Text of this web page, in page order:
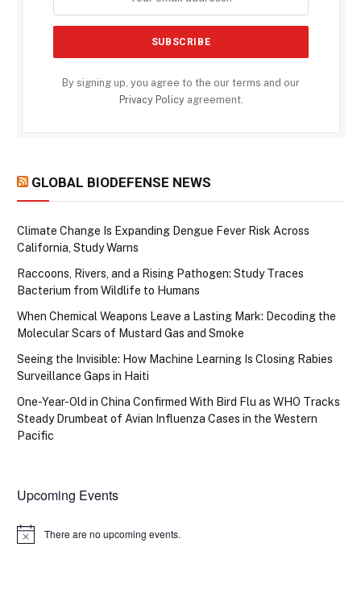
By signing up, you agree to the our terms and our
Privacy Policyagreement.
GLOBAL BIODEFENSE NEWS
Climate Change Is Expanding Dengue Fever Risk Across
California, Study Warns
Raccoons, Rivers, and a Rising Pathogen: Study Traces
Bacterium from Wildlife to Humans
When Chemical Weapons Leave a Lasting Mark: Decoding the
Molecular Scars of Mustard Gas and Smoke
Seeing the Invisible: How Machine Learning Is Closing Rabies
Surveillance Gaps in Haiti
One-Year-Old in China Confirmed With Bird Flu as WHO Tracks
Steady Drumbeat of Avian Influenza Cases in the Western
Pacific
Upcoming Events
Notice There are no upcoming events.